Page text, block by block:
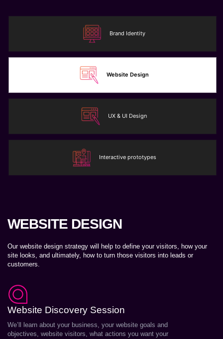
Brand Identity
Website Design
UX & UI Design
Interactive prototypes
WEBSITE DESIGN
Our website design strategy will help to define your visitors, how your
site looks, and ultimately, how to turn those visitors into leads or
customers.
Website Discovery Session
We’ll learn about your business, your website goals and
objectives, website visitors, what actions you want your